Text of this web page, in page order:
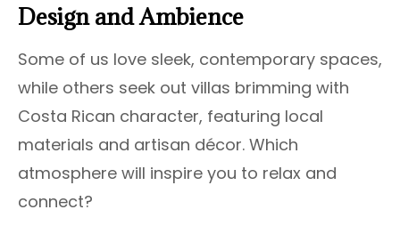
Design and Ambience
Some of us love sleek, contemporary spaces,
while others seek out villas brimming with
Costa Rican character, featuring local
materials and artisan décor. Which
atmosphere will inspire you to relax and
connect?